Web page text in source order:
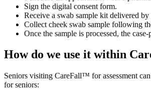
Sign the digital consent form.
Receive a swab sample kit delivered by
Collect cheek swab sample following
Once the sample is processed, the
How do we use it within
Seniors visiting CareFall™ for assessment
for seniors: